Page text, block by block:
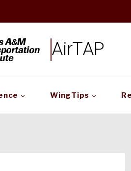
AirTAP
WingTips